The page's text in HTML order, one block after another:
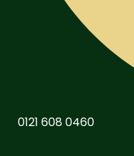
0121 608 0460